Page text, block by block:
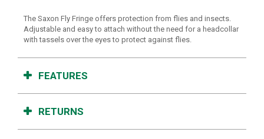
The Saxon Fly Fringe offers protection from flies and insects.
Adjustable and easy to attach without the need for a headcollar
with tassels over the eyes to protect against flies.
FEATURES
RETURNS